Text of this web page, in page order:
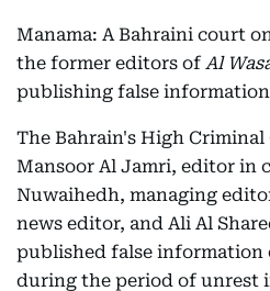
Manama: A Bahraini court
the former editors of Al
publishing false
The Bahrain's High
Mansoor Al Jamri, editor in
Nuwaihedh, managing
news editor, and Ali Al
published false information
during the period of unrest